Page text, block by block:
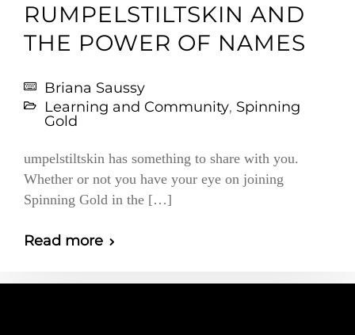
RUMPELSTILTSKIN AND
THE POWER OF NAMES
Briana Saussy
Learning and Community, Spinning
Gold
umpelstiltskin has something to share with you.
Whether or not you have your eye on joining
Spinning Gold in the […]
Read more